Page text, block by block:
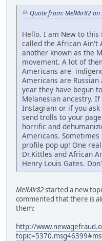
Quote from: MelMir82
Hello. I am New to
called the African Ain't
another known as the
movement. A lot of
Americans are
Americans are
year they have begun
Melanesian ancestry.
Instagram or if you
send trolls to your
horrific and
Americans.
profile pop up! One
Dr.Kittles and African
Henry Louis Gates.
MelMir82started a new
commented that there is
them:
http://